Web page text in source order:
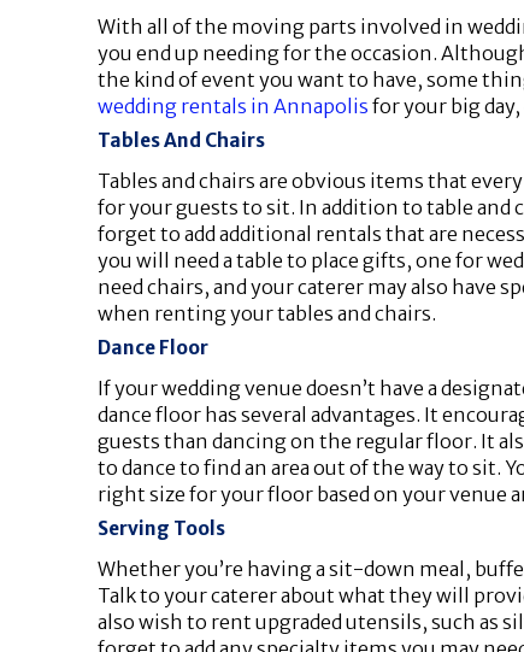
With all of the moving parts involved in
you end up needing for the occasion.
the kind of event you want to have, some
wedding rentals in Annapolis for your big
Tables And Chairs
Tables and chairs are obvious items that
for your guests to sit. In addition to table and
forget to add additional rentals that are
you will need a table to place gifts, one for
need chairs, and your caterer may also have
when renting your tables and chairs.
Dance Floor
If your wedding venue doesn’t have a
dance floor has several advantages. It
guests than dancing on the regular floor. It
to dance to find an area out of the way to sit.
right size for your floor based on your venue
Serving Tools
Whether you’re having a sit-down meal,
Talk to your caterer about what they will
also wish to rent upgraded utensils, such as